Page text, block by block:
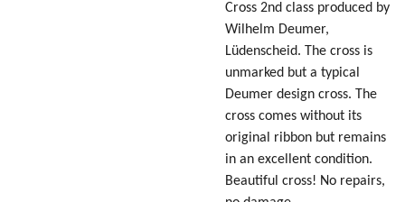
Cross 2nd class produced by
Wilhelm Deumer,
Lüdenscheid. The cross is
unmarked but a typical
Deumer design cross. The
cross comes without its
original ribbon but remains
in an excellent condition.
Beautiful cross! No repairs,